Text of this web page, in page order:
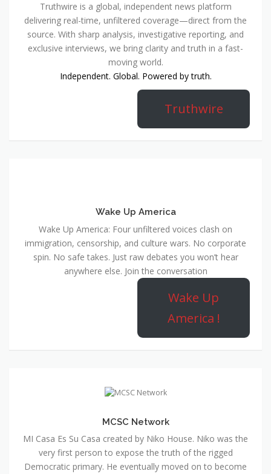
Truthwire is a global, independent news platform
delivering real-time, unfiltered coverage—direct from the
source. With sharp analysis, investigative reporting, and
exclusive interviews, we bring clarity and truth in a fast-
moving world.
Independent. Global. Powered by truth.
Truthwire
Wake Up America
Wake Up America: Four unfiltered voices clash on
immigration, censorship, and culture wars. No corporate
spin. No safe takes. Just raw debates you won’t hear
anywhere else. Join the conversation
Wake Up
America !
MCSC Network
MI Casa Es Su Casa created by Niko House. Niko was the
very first person to expose the truth of the rigged
Democratic primary. He eventually moved on to become